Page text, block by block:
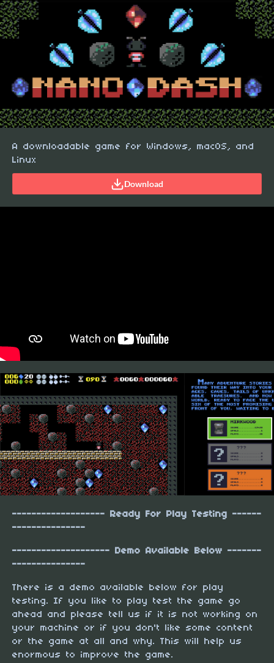
A downloadable game for Windows, macOS, and
Linux
Download
------------------- Ready For Play Testing ------
---------------
-------------------- Demo Available Below -------
---------------
There is a demo available below for play
testing. If you like to play test the game go
ahead and please tell us if it is not working on
your machine or if you don't like some content
or the game at all and why. This will help us
enormous to improve the game.